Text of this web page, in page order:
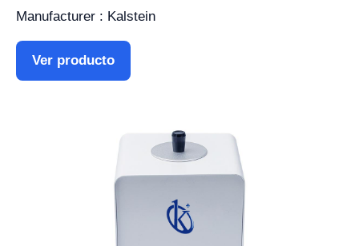
Manufacturer : Kalstein
Ver producto